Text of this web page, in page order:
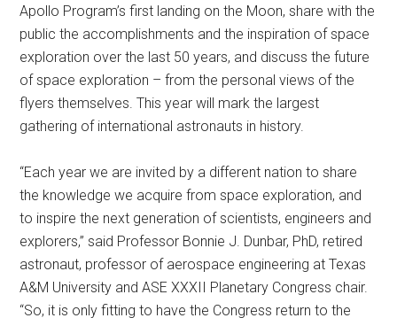
Apollo Program’s first landing on the Moon, share with the
public the accomplishments and the inspiration of space
exploration over the last 50 years, and discuss the future
of space exploration – from the personal views of the
flyers themselves. This year will mark the largest
gathering of international astronauts in history.
“Each year we are invited by a different nation to share
the knowledge we acquire from space exploration, and
to inspire the next generation of scientists, engineers and
explorers,” said Professor Bonnie J. Dunbar, PhD, retired
astronaut, professor of aerospace engineering at Texas
A&M University and ASE XXXII Planetary Congress chair.
“So, it is only fitting to have the Congress return to the